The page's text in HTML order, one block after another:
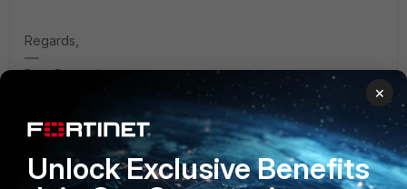
Regards,
Best Regards
×
Unlock Exclusive Benefits